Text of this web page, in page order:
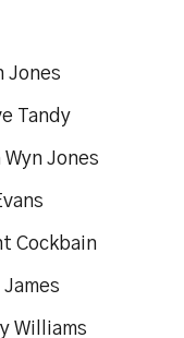
Jones
Tandy
Wyn Jones
Evans
Cockbain
Williams